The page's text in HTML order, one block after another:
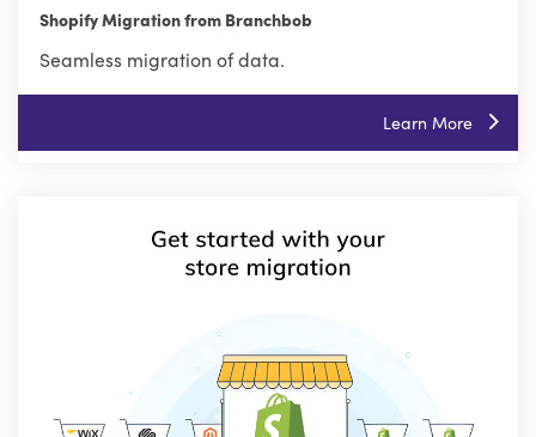
Shopify Migration from Branchbob
Seamless migration of data.
Learn More